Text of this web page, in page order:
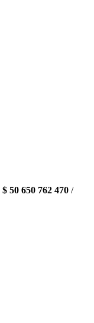
$ 50 650 762 470 /